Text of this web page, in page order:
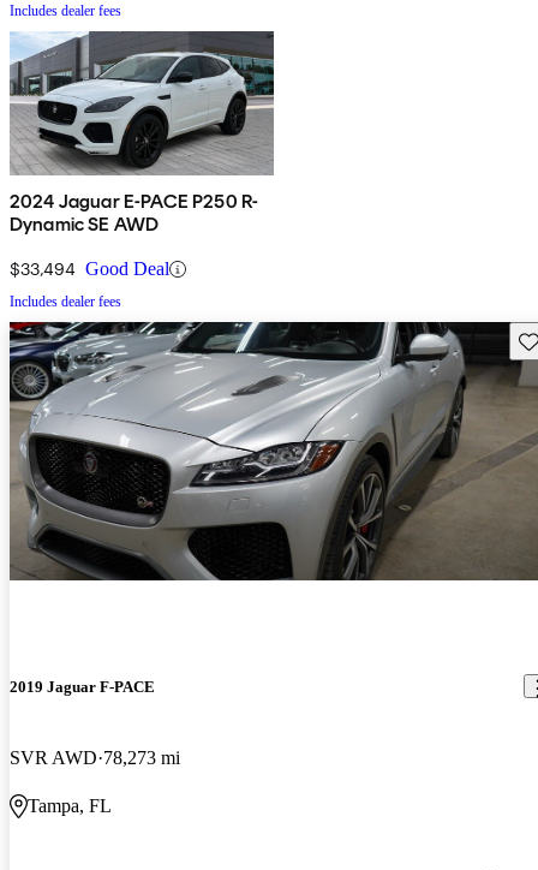
Includes dealer fees
2024 Jaguar E-PACE P250 R-
Dynamic SE AWD
$33,494 Good Deal
Includes dealer fees
2019 Jaguar F-PACE
SVR AWD 78,273 mi
Tampa, FL